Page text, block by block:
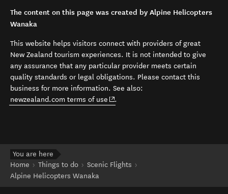
The content on this page was created by Alpine Helicopters
Wanaka
This website helps visitors connect with providers of great
New Zealand tourism experiences. It is not intended to give
any assurance that any particular provider meets certain
quality standards or legal obligations. Please contact this
business for more information. See also:
newzealand.com terms of use (opens in new window)
.
You are here
Home
Things to do
Scenic Flights
Alpine Helicopters Wanaka